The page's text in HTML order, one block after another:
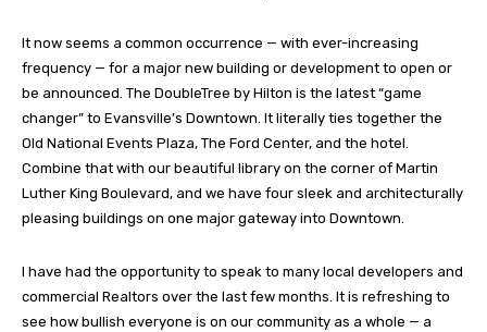
It now seems a common occurrence — with ever-increasing
frequency — for a major new building or development to open or
be announced. The DoubleTree by Hilton is the latest “game
changer” to Evansville’s Downtown. It literally ties together the
Old National Events Plaza, The Ford Center, and the hotel.
Combine that with our beautiful library on the corner of Martin
Luther King Boulevard, and we have four sleek and architecturally
pleasing buildings on one major gateway into Downtown.
I have had the opportunity to speak to many local developers and
commercial Realtors over the last few months. It is refreshing to
see how bullish everyone is on our community as a whole — a